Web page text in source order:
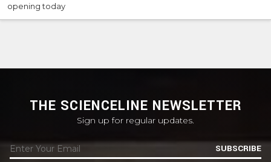
opening today
THE SCIENCELINE NEWSLETTER
Sign up for regular updates.
SUBSCRIBE